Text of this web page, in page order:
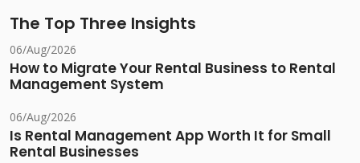
The Top Three Insights
06/Aug/2026
How to Migrate Your Rental Business to Rental
Management System
06/Aug/2026
Is Rental Management App Worth It for Small
Rental Businesses